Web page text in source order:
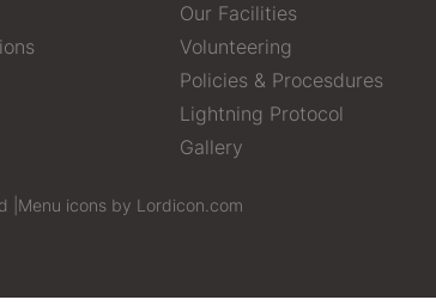
Our Facilities
Volunteering
Policies & Procesdures
Lightning Protocol
Gallery
| Menu icons by Lordicon.com